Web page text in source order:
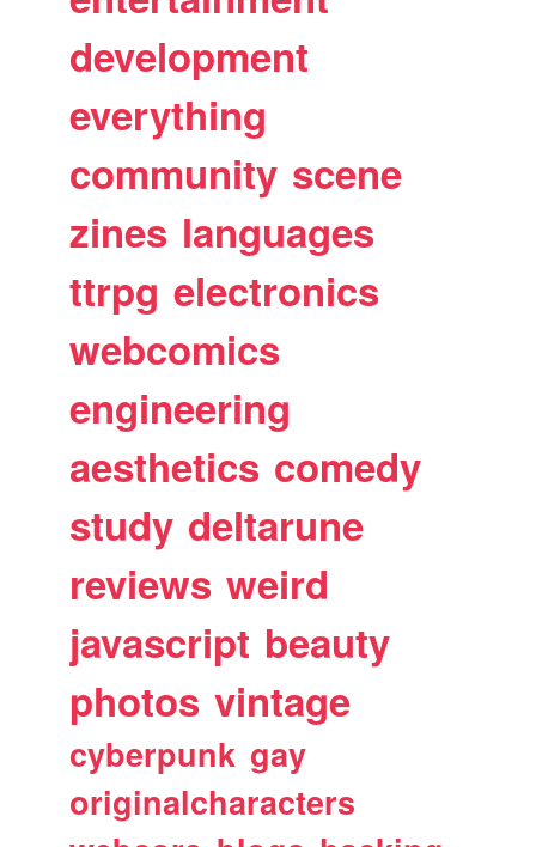
development
everything
community scene
zines languages
ttrpg electronics
webcomics
engineering
aesthetics comedy
study deltarune
reviews weird
javascript beauty
photos vintage
cyberpunk gay
originalcharacters